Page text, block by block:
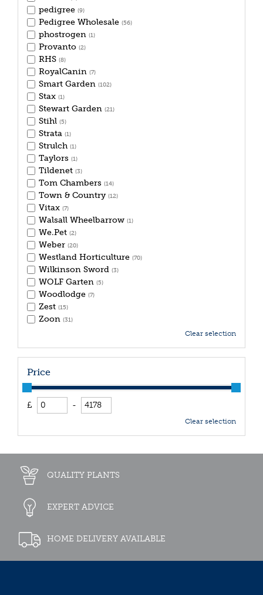
pedigree (9)
Pedigree Wholesale (56)
phostrogen (1)
Provanto (2)
RHS (8)
RoyalCanin (7)
Smart Garden (102)
Stax (1)
Stewart Garden (21)
Stihl (5)
Strata (1)
Strulch (1)
Taylors (1)
Tildenet (3)
Tom Chambers (14)
Town & Country (12)
Vitax (7)
Walsall Wheelbarrow (1)
We.Pet (2)
Weber (20)
Westland Horticulture (70)
Wilkinson Sword (3)
WOLF Garten (5)
Woodlodge (7)
Zest (15)
Zoon (31)
Clear selection
Price
£ -
Clear selection
QUALITY PLANTS
EXPERT ADVICE
HOME DELIVERY AVAILABLE